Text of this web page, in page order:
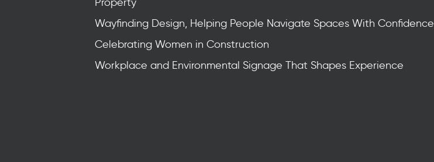
Wayfinding Design, Helping People Navigate Spaces With Confidence
Celebrating Women in Construction
Workplace and Environmental Signage That Shapes Experience